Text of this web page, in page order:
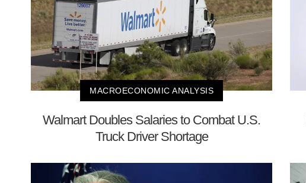
MACROECONOMIC ANALYSIS
Walmart Doubles Salaries to Combat U.S.
Truck Driver Shortage